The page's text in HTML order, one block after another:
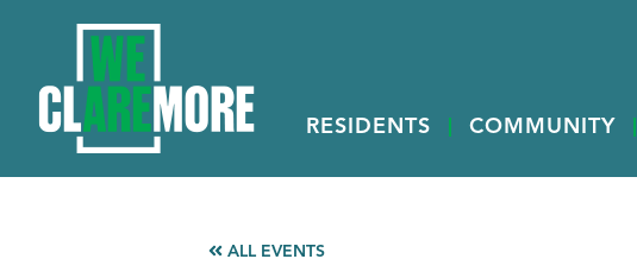
RESIDENTS COMMUNITY
ALL EVENTS